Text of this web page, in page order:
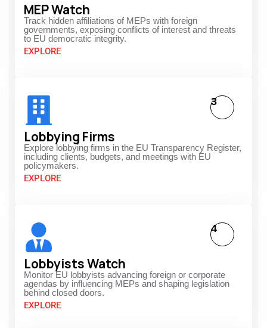
MEP Watch
Track hidden affiliations of MEPs with foreign
governments, exposing conflicts of interest and threats
to EU democratic integrity.
EXPLORE
Lobbying Firms
Explore lobbying firms in the EU Transparency Register,
including clients, budgets, and meetings with EU
policymakers.
EXPLORE
3
Lobbyists Watch
Monitor EU lobbyists advancing foreign or corporate
agendas by influencing MEPs and shaping legislation
behind closed doors.
EXPLORE
4